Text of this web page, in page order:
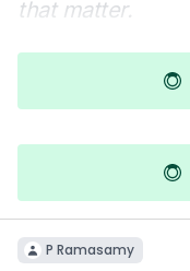
that matter.
P Ramasamy